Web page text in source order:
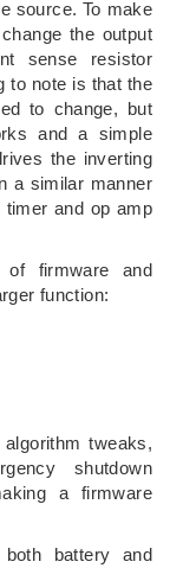
source. To make
the output
sense resistor
to note is that the
to change, but
and a simple
the inverting
a similar manner
and op amp
firmware and
function:
tweaks,
shutdown
a firmware
battery and